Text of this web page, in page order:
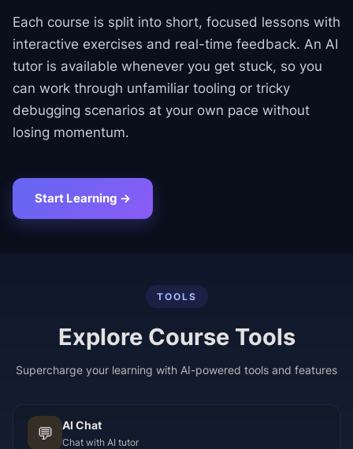
Each course is split into short, focused lessons with
interactive exercises and real-time feedback. An AI
tutor is available whenever you get stuck, so you
can work through unfamiliar tooling or tricky
debugging scenarios at your own pace without
losing momentum.
Start Learning →
TOOLS
Explore Course Tools
Supercharge your learning with AI-powered tools and features
💬 AI Chat
Chat with AI tutor